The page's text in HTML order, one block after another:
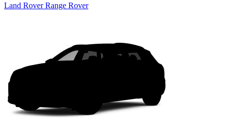
Land Rover Range Rover